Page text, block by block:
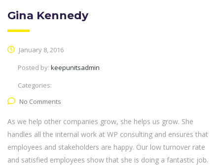
Gina Kennedy
January 8, 2016
Posted by: keepunitsadmin
Categories:
No Comments
As we help other companies grow, she helps us grow. She
handles all the internal work at WP consulting and ensures that
employees and stakeholders are happy. Our low turnover rate
and satisfied employees show that she is doing a fantastic job.